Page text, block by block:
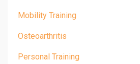
Mobility Training
Osteoarthritis
Personal Training